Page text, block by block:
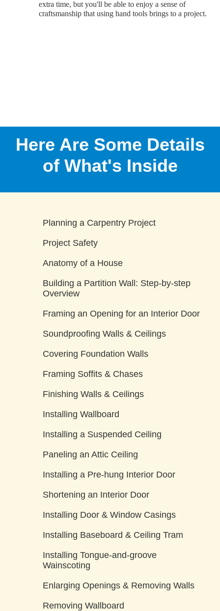
extra time, but you'll be able to enjoy a sense of
craftsmanship that using hand tools brings to a project.
Here Are Some Details
of What's Inside
Planning a Carpentry Project
Project Safety
Anatomy of a House
Building a Partition Wall: Step-by-step
Overview
Framing an Opening for an Interior Door
Soundproofing Walls & Ceilings
Covering Foundation Walls
Framing Soffits & Chases
Finishing Walls & Ceilings
Installing Wallboard
Installing a Suspended Ceiling
Paneling an Attic Ceiling
Installing a Pre-hung Interior Door
Shortening an Interior Door
Installing Door & Window Casings
Installing Baseboard & Ceiling Tram
Installing Tongue-and-groove
Wainscoting
Enlarging Openings & Removing Walls
Removing Wallboard